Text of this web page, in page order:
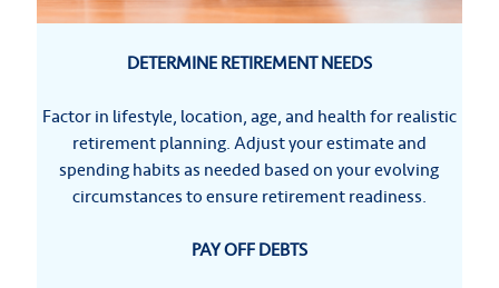
DETERMINE RETIREMENT NEEDS
Factor in lifestyle, location, age, and health for realistic
retirement planning. Adjust your estimate and
spending habits as needed based on your evolving
circumstances to ensure retirement readiness.
PAY OFF DEBTS